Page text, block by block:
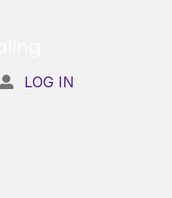
 LOG IN